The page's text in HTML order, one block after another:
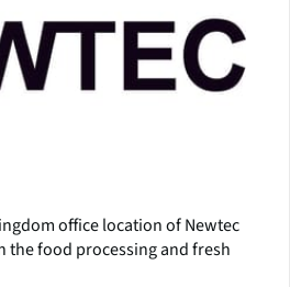
office location of Newtec
food processing and fresh